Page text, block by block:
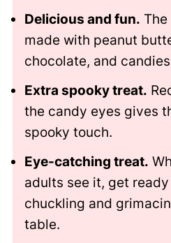
Delicious and fun.
made with peanut
chocolate, and
Extra spooky treat.
the candy eyes gives
spooky touch.
Eye-catching treat.
adults see it, get
chuckling and
table.